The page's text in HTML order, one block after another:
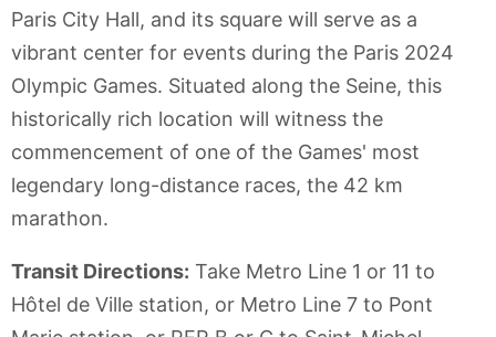
Paris City Hall, and its square will serve as a
vibrant center for events during the Paris 2024
Olympic Games. Situated along the Seine, this
historically rich location will witness the
commencement of one of the Games' most
legendary long-distance races, the 42 km
marathon.
Transit Directions: Take Metro Line 1 or 11 to
Hôtel de Ville station, or Metro Line 7 to Pont